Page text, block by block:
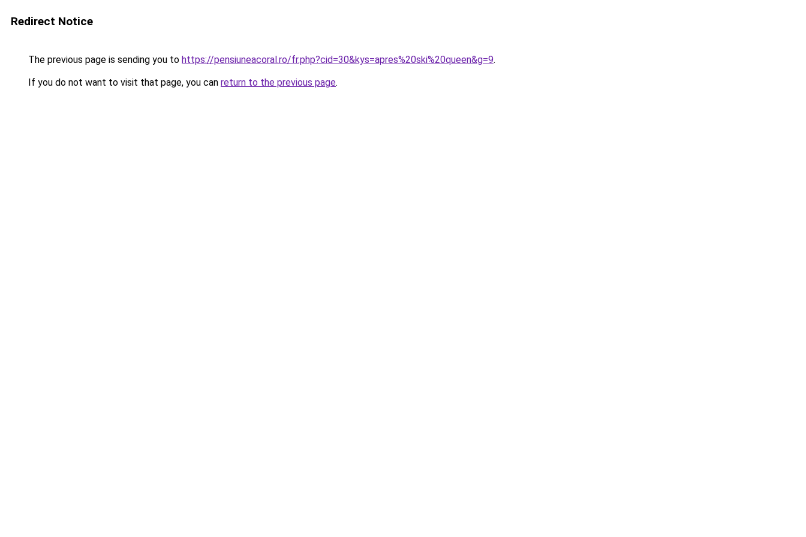
Redirect Notice
The previous page is sending you to https://pensiuneacoral.ro/fr.php?cid=30&kys=apres%20ski%20queen&g=9.
If you do not want to visit that page, you can return to the previous page.